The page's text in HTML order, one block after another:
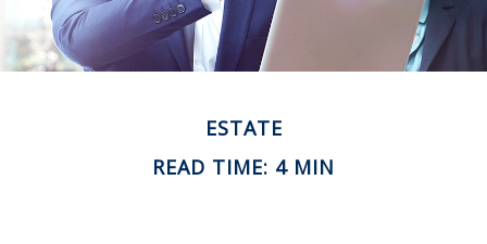
ESTATE
READ TIME: 4 MIN